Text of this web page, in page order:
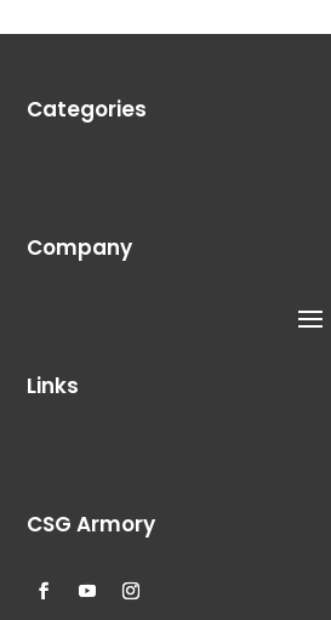
Categories
Company
Links
CSG Armory